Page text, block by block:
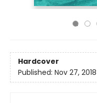
Hardcover
Published: Nov 27, 2018